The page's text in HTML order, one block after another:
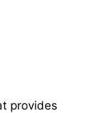
provides